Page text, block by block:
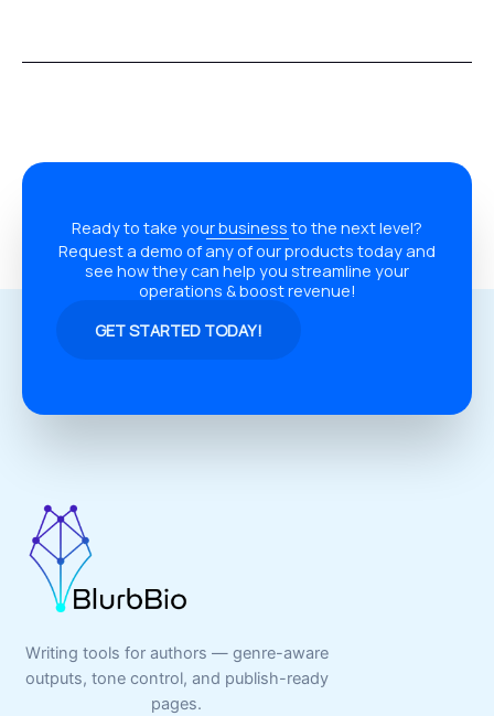
Ready to take your business to the next level?
Request a demo of any of our products today and
see how they can help you streamline your
operations & boost revenue!
GET STARTED TODAY!
Writing tools for authors — genre-aware
outputs, tone control, and publish-ready
pages.